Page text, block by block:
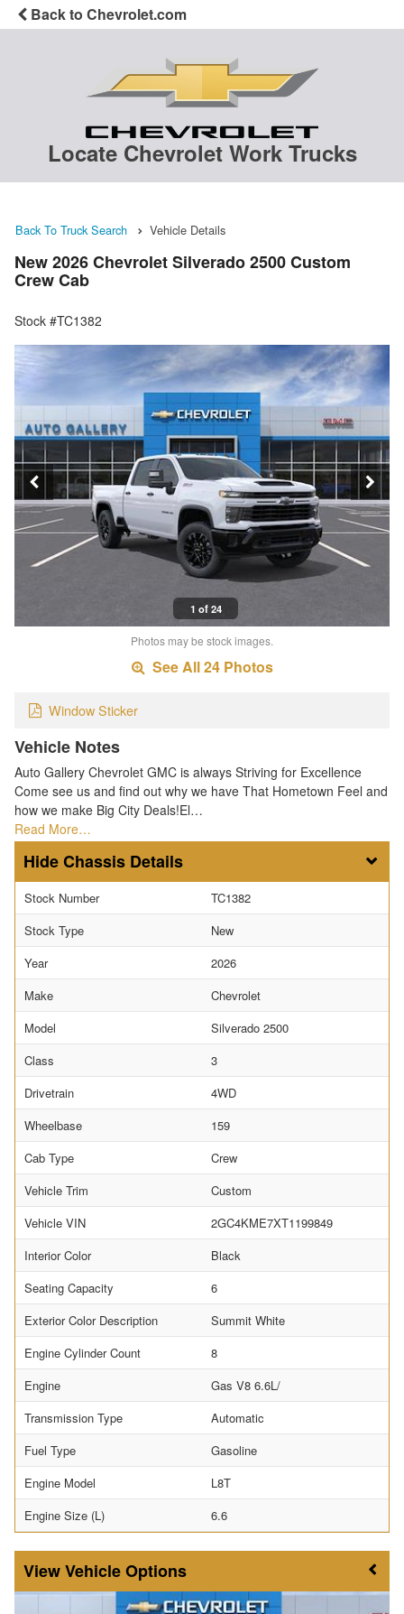
Back to Chevrolet.com
Locate Chevrolet Work Trucks
Back To Truck Search Vehicle Details
New 2026 Chevrolet Silverado 2500 Custom
Crew Cab
Stock #TC1382
1 of 24
Photos may be stock images.
See All 24 Photos
Window Sticker
Vehicle Notes
Auto Gallery Chevrolet GMC is always Striving for Excellence
Come see us and find out why we have That Hometown Feel and
how we make Big City Deals!El…
Read More…
Chassis Details
Stock Number
TC1382
Stock Type
New
Year
2026
Make
Chevrolet
Model
Silverado 2500
Class
3
Drivetrain
4WD
Wheelbase
159
Cab Type
Crew
Vehicle Trim
Custom
Vehicle VIN
2GC4KME7XT1199849
Interior Color
Black
Seating Capacity
6
Exterior Color Description
Summit White
Engine Cylinder Count
8
Engine
Gas V8 6.6L/
Transmission Type
Automatic
Fuel Type
Gasoline
Engine Model
L8T
Engine Size (L)
6.6
Vehicle Options